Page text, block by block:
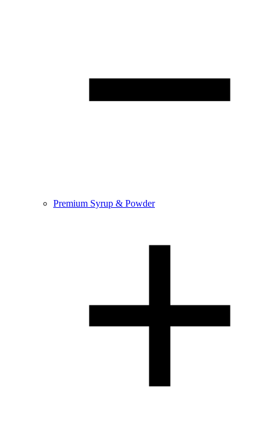
Premium Syrup & Powder